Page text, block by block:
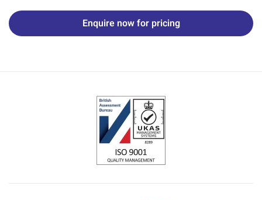
Enquire now for pricing